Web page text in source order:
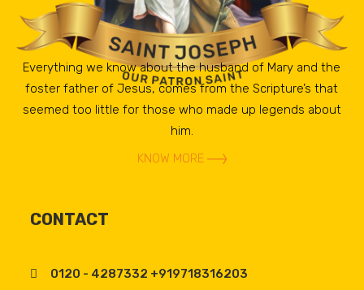
Everything we know about the husband of Mary and the
foster father of Jesus, comes from the Scripture’s that
seemed too little for those who made up legends about
him.
KNOW MORE
CONTACT
0120 - 4287332 +919718316203